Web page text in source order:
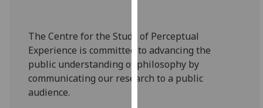
more
about
cookies
and
The Centre for the Study of Perceptual
Experience is committed to advancing the
public understanding of philosophy by
communicating our research to a public
audience.